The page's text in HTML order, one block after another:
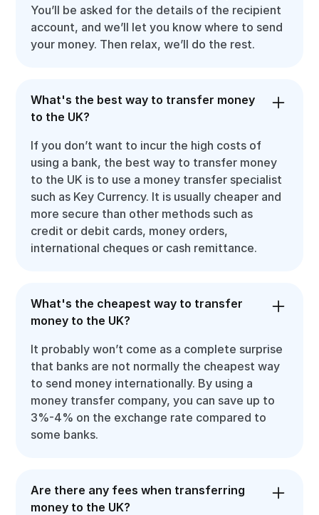
You’ll be asked for the details of the recipient
account, and we’ll let you know where to send
your money. Then relax, we’ll do the rest.
What's the best way to transfer money
to the UK?
If you don’t want to incur the high costs of
using a bank, the best way to transfer money
to the UK is to use a money transfer specialist
such as Key Currency. It is usually cheaper and
more secure than other methods such as
credit or debit cards, money orders,
international cheques or cash remittance.
What's the cheapest way to transfer
money to the UK?
It probably won’t come as a complete surprise
that banks are not normally the cheapest way
to send money internationally. By using a
money transfer company, you can save up to
3%-4% on the exchange rate compared to
some banks.
Are there any fees when transferring
money to the UK?